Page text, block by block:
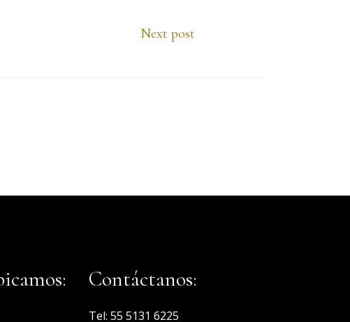
Next post
Contáctanos:
Tel: 55 5131 6225